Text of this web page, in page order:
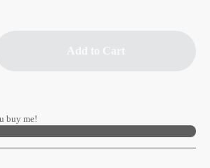
Add to Cart
buy me!